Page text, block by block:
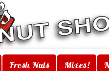
Fresh Nuts Mixes!